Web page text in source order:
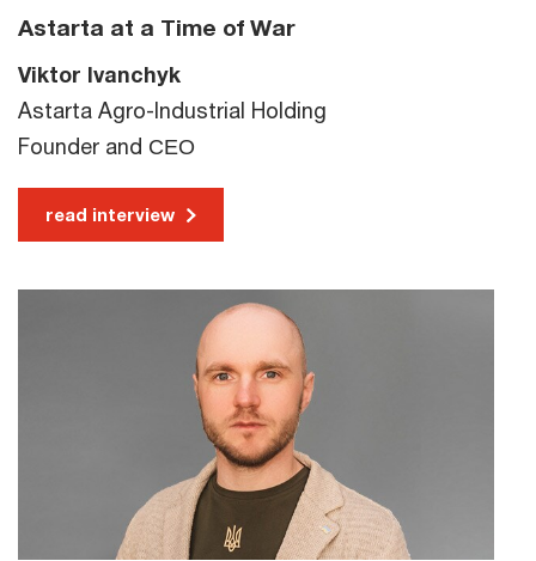
Astarta at a Time of War
Viktor Ivanchyk
Astarta Agro-Industrial Holding
Founder and СЕО
read interview